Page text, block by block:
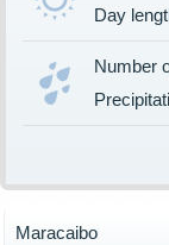
Day
Number
Maracaibo